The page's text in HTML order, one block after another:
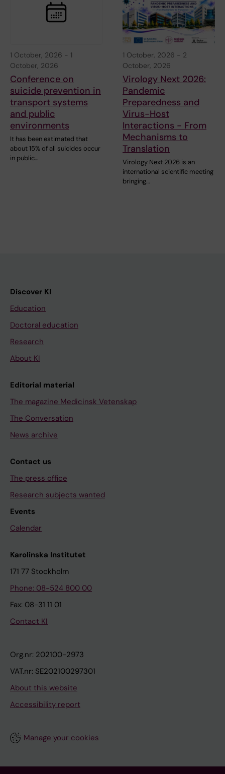
1 October, 2026 - 1
October, 2026
Conference on
suicide prevention in
transport systems
and public
environments
It has been estimated that
about 15% of all suicides occur
in public…
1 October, 2026 - 2
October, 2026
Virology Next 2026:
Pandemic
Preparedness and
Virus-Host
Interactions - From
Mechanisms to
Translation
Virology Next 2026 is an
international scientific meeting
bringing…
Discover KI
Education
Doctoral education
Research
About KI
Editorial material
The magazine Medicinsk Vetenskap
The Conversation
News archive
Contact us
The press office
Research subjects wanted
Events
Calendar
Karolinska Institutet
171 77 Stockholm
Phone: 08-524 800 00
Fax: 08-31 11 01
Contact KI
Org.nr: 202100-2973
VAT.nr: SE202100297301
About this website
Accessibility report
Manage your cookies